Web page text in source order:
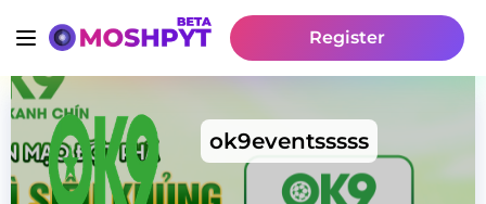
Register
ok9eventsssss